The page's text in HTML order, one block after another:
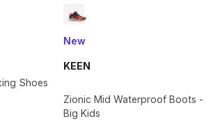
Shoes
New
KEEN
Zionic Mid Waterproof Boots -
Big Kids